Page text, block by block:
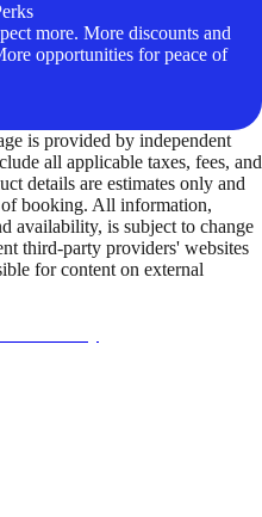
more. More discounts and
opportunities for peace of
is provided by independent
all applicable taxes, fees, and
details are estimates only and
booking. All information,
availability, is subject to change
third-party providers' websites
for content on external